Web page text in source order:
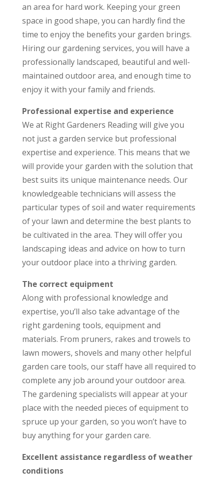
an area for hard work. Keeping your green
space in good shape, you can hardly find the
time to enjoy the benefits your garden brings.
Hiring our gardening services, you will have a
professionally landscaped, beautiful and well-
maintained outdoor area, and enough time to
enjoy it with your family and friends.
Professional expertise and experience
We at Right Gardeners Reading will give you
not just a garden service but professional
expertise and experience. This means that we
will provide your garden with the solution that
best suits its unique maintenance needs. Our
knowledgeable technicians will assess the
particular types of soil and water requirements
of your lawn and determine the best plants to
be cultivated in the area. They will offer you
landscaping ideas and advice on how to turn
your outdoor place into a thriving garden.
The correct equipment
Along with professional knowledge and
expertise, you’ll also take advantage of the
right gardening tools, equipment and
materials. From pruners, rakes and trowels to
lawn mowers, shovels and many other helpful
garden care tools, our staff have all required to
complete any job around your outdoor area.
The gardening specialists will appear at your
place with the needed pieces of equipment to
spruce up your garden, so you won’t have to
buy anything for your garden care.
Excellent assistance regardless of weather
conditions